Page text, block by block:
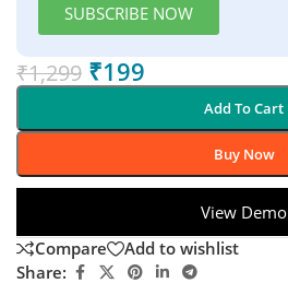
SUBSCRIBE NOW
₹1,299 ₹199
Add To Cart
Buy Now
View Demo
Compare
Add to wishlist
Share: